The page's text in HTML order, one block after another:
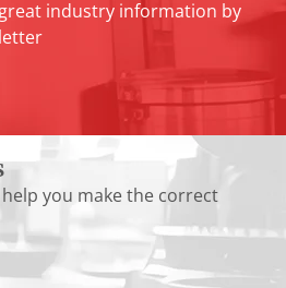
industry information by
you make the correct